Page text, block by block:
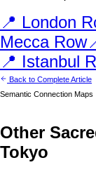
📍 London
MeccaRow
📍 Istanbul
Back to Complete Article
Semantic Connection Maps
Other
Tokyo